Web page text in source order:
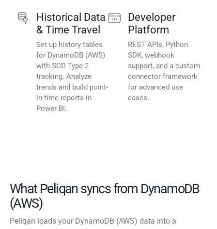
Historical Data
& Time Travel
Set up history tables
for DynamoDB (AWS)
with SCD Type 2
tracking. Analyze
trends and build point-
in-time reports in
Power BI.
Developer
Platform
REST APIs, Python
SDK, webhook
support, and a custom
connector framework
for advanced use
cases.
What Peliqan syncs from DynamoDB
(AWS)
Peliqan loads your DynamoDB (AWS) data into a